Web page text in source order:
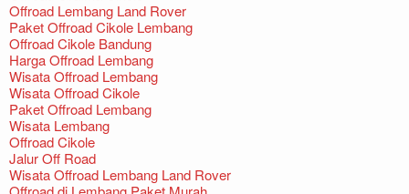
Offroad Lembang Land Rover
Paket Offroad Cikole Lembang
Offroad Cikole Bandung
Harga Offroad Lembang
Wisata Offroad Lembang
Wisata Offroad Cikole
Paket Offroad Lembang
Wisata Lembang
Offroad Cikole
Jalur Off Road
Wisata Offroad Lembang Land Rover